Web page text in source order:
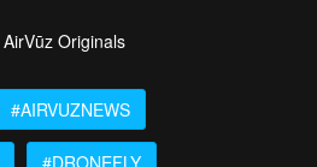
AirVūz Originals
#AIRVUZNEWS
#DRONEFLY